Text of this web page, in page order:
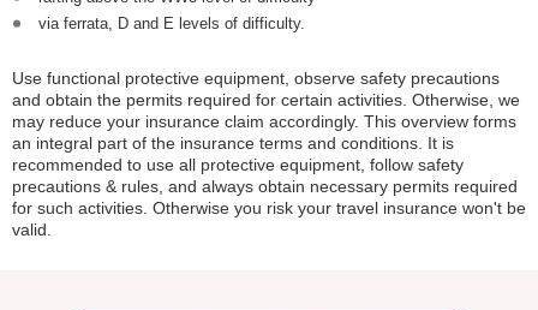
via ferrata, D and E levels of difficulty.
Use functional protective equipment, observe safety precautions
and obtain the permits required for certain activities. Otherwise, we
may reduce your insurance claim accordingly. This overview forms
an integral part of the insurance terms and conditions. It is
recommended to use all protective equipment, follow safety
precautions & rules, and always obtain necessary permits required
for such activities. Otherwise you risk your travel insurance won't be
valid.